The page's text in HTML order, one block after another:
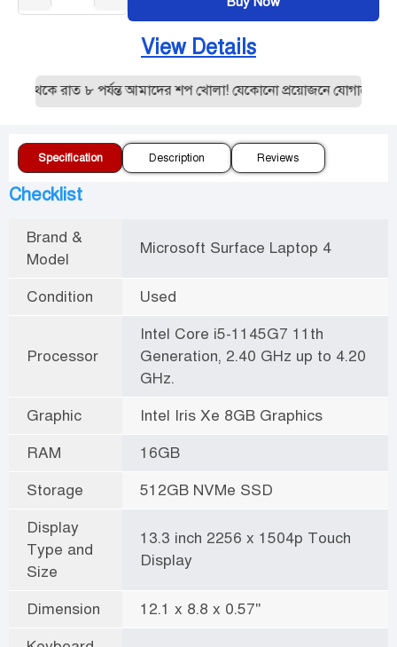
View Details
রাত ৮ পর্যন্ত আমাদের শপ খোলা! যেকোনো প্রয়োজনে যোগাযোগ
Specification Description Reviews
Checklist
Brand &
Model
Microsoft Surface Laptop 4
Condition Used
Processor
Intel Core i5-1145G7 11th
Generation, 2.40 GHz up to 4.20
GHz.
Graphic
Intel Iris Xe 8GB Graphics
RAM
16GB
Storage
512GB NVMe SSD
Display
Type and
Size
13.3 inch 2256 x 1504p Touch
Display
Dimension
12.1 x 8.8 x 0.57"